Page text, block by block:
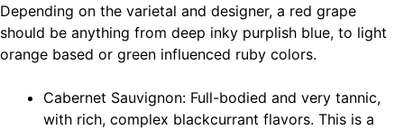
Depending on the varietal and designer, a red grape
should be anything from deep inky purplish blue, to light
orange based or green influenced ruby colors.
Cabernet Sauvignon: Full-bodied and very tannic,
with rich, complex blackcurrant flavors. This is a